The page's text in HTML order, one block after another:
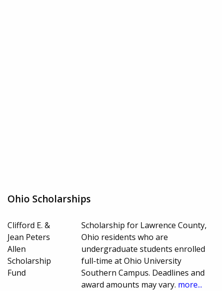
Ohio Scholarships
Clifford E. &
Jean Peters
Allen
Scholarship
Fund
Scholarship for Lawrence County,
Ohio residents who are
undergraduate students enrolled
full-time at Ohio University
Southern Campus. Deadlines and
award amounts may vary. more...